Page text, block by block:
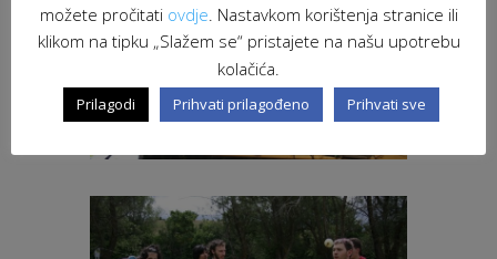
možete pročitati ovdje. Nastavkom korištenja stranice ili
klikom na tipku „Slažem se“ pristajete na našu upotrebu
kolačića.
Prilagodi Prihvati prilagođeno Prihvati sve